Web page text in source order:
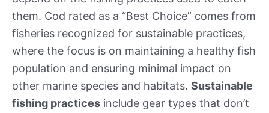
them. Cod rated as a “Best Choice” comes from
fisheries recognized for sustainable practices,
where the focus is on maintaining a healthy fish
population and ensuring minimal impact on
other marine species and habitats. Sustainable
fishing practices include gear types that don’t